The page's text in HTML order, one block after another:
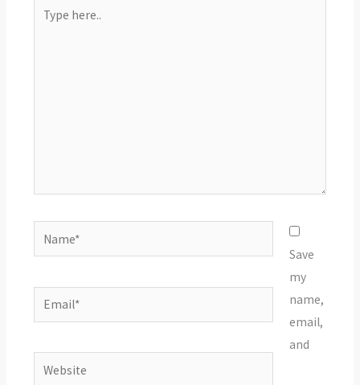
here..
Name*
Email*
Website
Save
my
name,
email,
and